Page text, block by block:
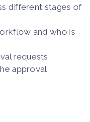
different stages of
and who is
requests​
approval